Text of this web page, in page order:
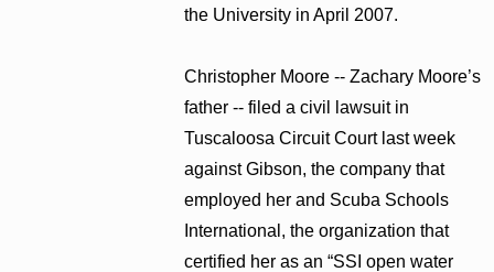
the University in April 2007.
Christopher Moore -- Zachary Moore’s
father -- filed a civil lawsuit in
Tuscaloosa Circuit Court last week
against Gibson, the company that
employed her and Scuba Schools
International, the organization that
certified her as an “SSI open water